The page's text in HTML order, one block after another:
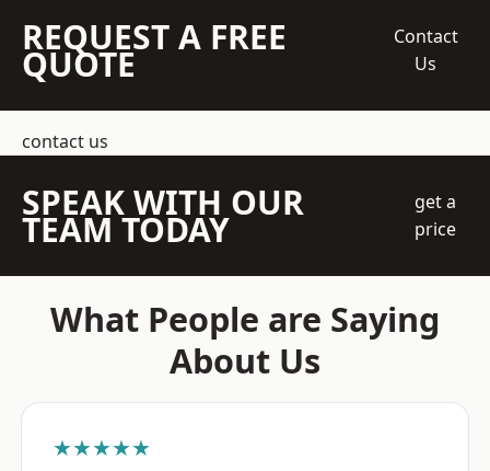
REQUEST A FREE
QUOTE
Contact
Us
contact us
SPEAK WITH OUR
TEAM TODAY
get a
price
What People are Saying
About Us
★★★★★